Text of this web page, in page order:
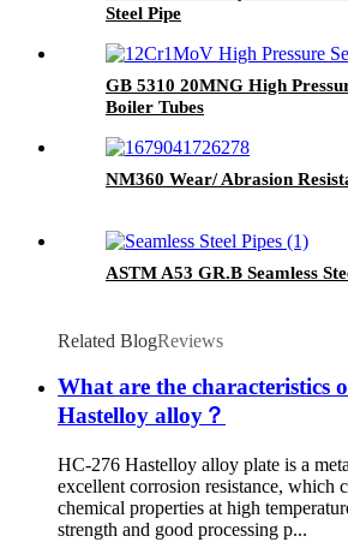
Steel Pipe
GB 5310 20MNG High
Boiler Tubes
NM360 Wear/ Abrasion
ASTM A53 GR.B Seamless
Related BlogReviews
What are the characteristics
Hastelloy alloy？
HC-276 Hastelloy alloy plate is a
excellent corrosion resistance, which
chemical properties at high
strength and good processing p...